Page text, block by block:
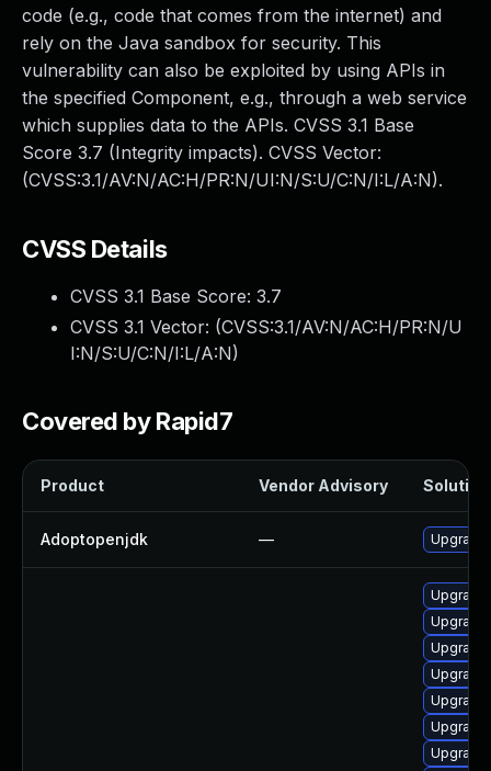
code (e.g., code that comes from the internet) and
rely on the Java sandbox for security. This
vulnerability can also be exploited by using APIs in
the specified Component, e.g., through a web service
which supplies data to the APIs. CVSS 3.1 Base
Score 3.7 (Integrity impacts). CVSS Vector:
(CVSS:3.1/AV:N/AC:H/PR:N/UI:N/S:U/C:N/I:L/A:N).
CVSS Details
CVSS 3.1 Base Score: 3.7
CVSS 3.1 Vector: (CVSS:3.1/AV:N/AC:H/PR:N/U
I:N/S:U/C:N/I:L/A:N)
Covered by Rapid7
Product Vendor Advisory Solution
Adoptopenjdk — Upgrade
Upgrade